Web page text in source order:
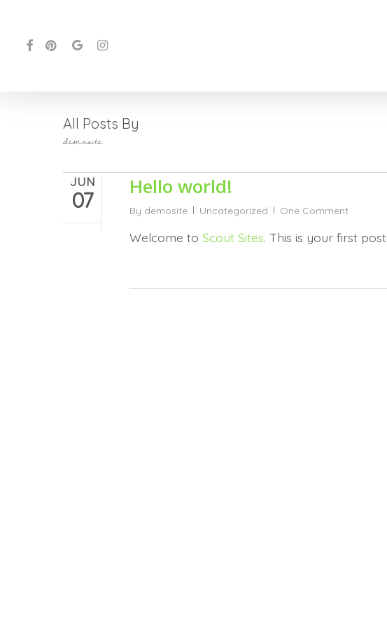
FACEBOOK
PINTERESTGOOGLE-INSTAGRAM
All Posts By
demosite
JUN
07
Hello world!
By demosite Uncategorized One Comment
Welcome to Scout Sites. This is your first